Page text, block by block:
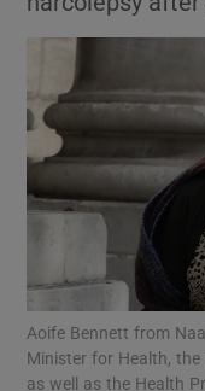
Aoife Bennett from
Minister for Health, the
as well as the Health